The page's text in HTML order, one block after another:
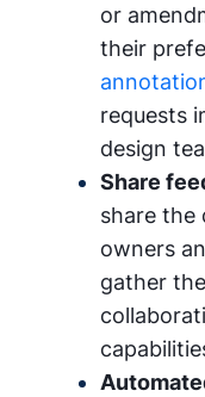
or
their
requests
design
Share
share the
owners
gather